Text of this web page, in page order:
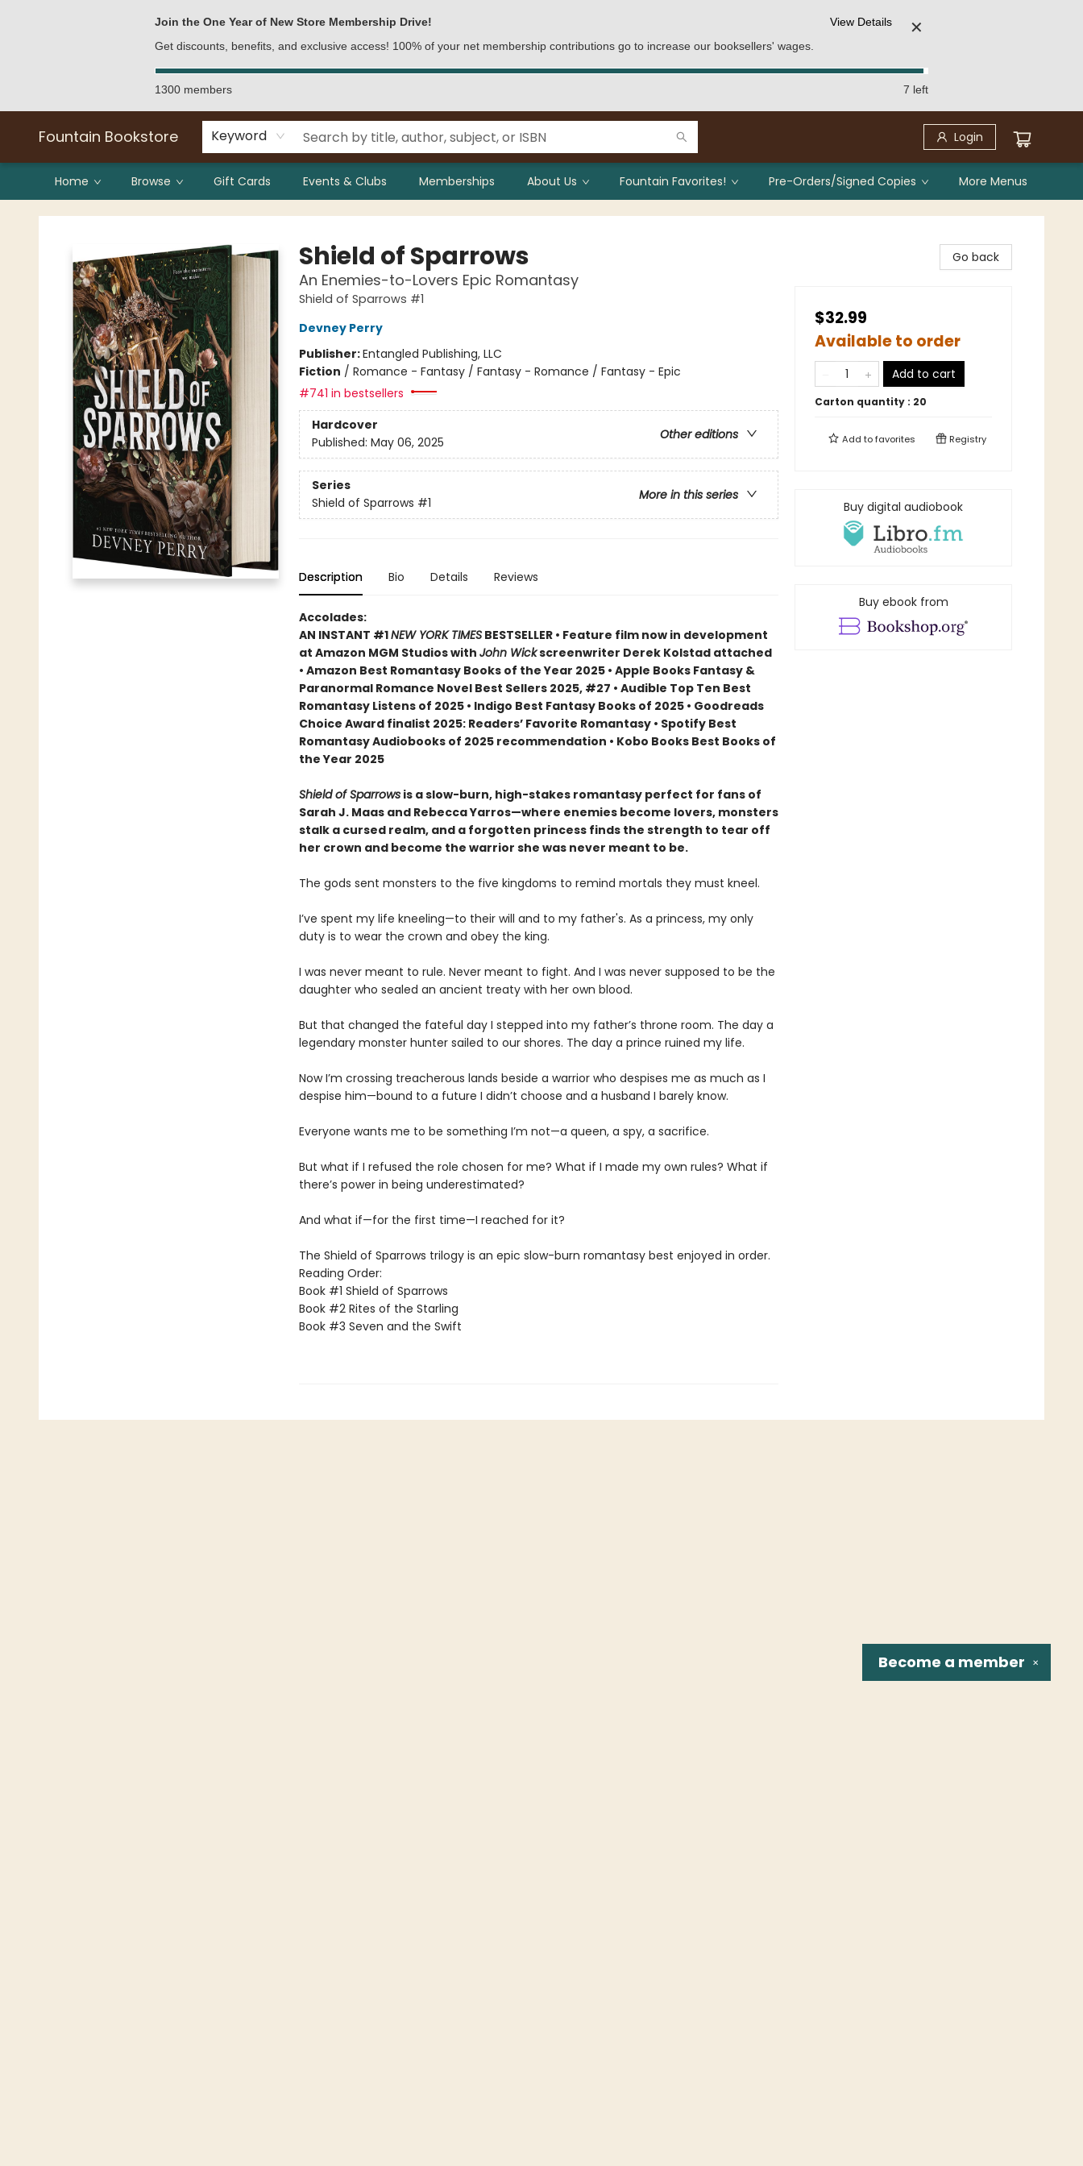
Join the One Year of New Store Membership Drive!
Get discounts, benefits, and exclusive access! 100% of your net membership contributions go to increase our booksellers' wages.
View Details ✕
1300 members 7 left
Fountain Bookstore Keyword Login
Home Browse Gift Cards Events & Clubs Memberships About Us Fountain Favorites! Pre-Orders/Signed Copies More Menus
Fountain Bookstore
Shield of Sparrows
An Enemies-to-Lovers Epic Romantasy
Shield of Sparrows #1
Devney Perry
Publisher:Entangled Publishing, LLC
Fiction / Romance - Fantasy / Fantasy - Romance / Fantasy - Epic
#741 in bestsellers
Hardcover
Other editions
Published: May 06, 2025
Series
More in this series
Shield of Sparrows #1
Description Bio Details Reviews
Accolades:
AN INSTANT #1NEW YORK TIMESBESTSELLER • Feature film now in development
at Amazon MGM Studios with John Wickscreenwriter Derek Kolstad attached
• Amazon Best Romantasy Books of the Year 2025 • Apple Books Fantasy &
Paranormal Romance Novel Best Sellers 2025, #27 • Audible Top Ten Best
Romantasy Listens of 2025 • Indigo Best Fantasy Books of 2025 • Goodreads
Choice Award finalist 2025: Readers’ Favorite Romantasy • Spotify Best
Romantasy Audiobooks of 2025 recommendation • Kobo Books Best Books of
the Year 2025
Shield of Sparrowsis a slow-burn, high-stakes romantasy perfect for fans of
Sarah J. Maas and Rebecca Yarros—where enemies become lovers, monsters
stalk a cursed realm, and a forgotten princess finds the strength to tear off
her crown and become the warrior she was never meant to be.
The gods sent monsters to the five kingdoms to remind mortals they must kneel.
I’ve spent my life kneeling—to their will and to my father's. As a princess, my only
duty is to wear the crown and obey the king.
I was never meant to rule. Never meant to fight. And I was never supposed to be the
daughter who sealed an ancient treaty with her own blood.
But that changed the fateful day I stepped into my father’s throne room. The day a
legendary monster hunter sailed to our shores. The day a prince ruined my life.
Now I’m crossing treacherous lands beside a warrior who despises me as much as I
despise him—bound to a future I didn’t choose and a husband I barely know.
Everyone wants me to be something I’m not—a queen, a spy, a sacrifice.
But what if I refused the role chosen for me? What if I made my own rules? What if
there’s power in being underestimated?
And what if—for the first time—I reached for it?
The Shield of Sparrows trilogy is an epic slow-burn romantasy best enjoyed in order.
Reading Order:
Book #1 Shield of Sparrows
Book #2 Rites of the Starling
Book #3 Seven and the Swift
Go back
$32.99
Available to order
Add to cart
Carton quantity : 20
Add tofavorites Registry
Buy digital audiobook
Buy ebook from
✕
Become a member